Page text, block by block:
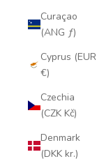
Curaçao
(ANG ƒ)
Cyprus (EUR
€)
Czechia
(CZK Kč)
Denmark
(DKK kr.)